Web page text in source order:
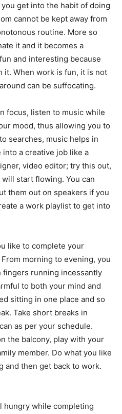
get into the habit of doing
cannot be kept away from
routine. More so
it and it becomes a
and interesting because
it. When work is fun, it is not
can be suffocating.
focus, listen to music while
mood, thus allowing you to
searches, music helps in
a creative job like a
video editor; try this out,
start flowing. You can
them out on speakers if you
a work playlist to get into
like to complete your
morning to evening, you
fingers running incessantly
to both your mind and
sitting in one place and so
Take short breaks in
as per your schedule.
the balcony, play with your
member. Do what you like
and then get back to work.
hungry while completing